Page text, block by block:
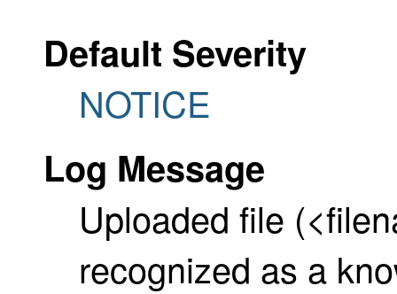
Default Severity
NOTICE
Log Message
Uploaded file
recognized as a